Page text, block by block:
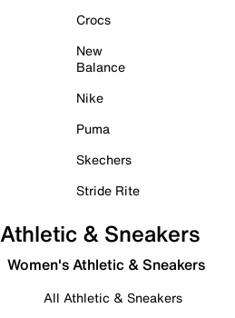
Crocs
New
Balance
Nike
Puma
Skechers
Stride Rite
Athletic & Sneakers
Women's Athletic & Sneakers
All Athletic & Sneakers